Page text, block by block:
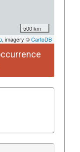
500 km
, imagery ©CartoDB